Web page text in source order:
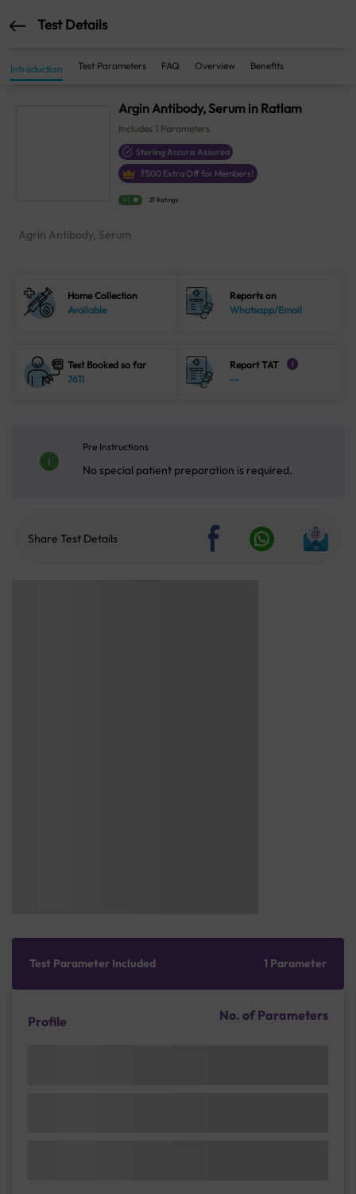
Test Details
Introduction Test Parameters FAQ Overview Benefits
Argin Antibody, Serum in Ratlam
Includes 1 Parameters
Sterling Accuris Assured
₹500 Extra Off for Members!
4.1 21 Ratings
Agrin Antibody, Serum
Home Collection
Available
Reports on
Whatsapp/Email
Test Booked so far
7611
Report TAT i
--
Pre Instructions
No special patient preparation is required.
Share Test Details
Test Parameter Included 1 Parameter
Profile No. of Parameters